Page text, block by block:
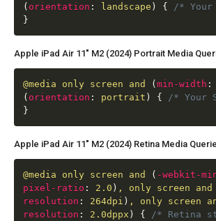
( orientation : landscape ) {
/*
}
Apple iPad Air 11" M2 (2024) Portrait Media
@media only screen and (min-width :
( orientation : portrait ) {
/* Your
}
Apple iPad Air 11" M2 (2024) Retina Media
@media only screen and ( -webkit-
pixel-ratio : 2.0 ) , only screen and
resolution : 264dpi ) , only screen
resolution : 2.0dppx ) {
/* Retina